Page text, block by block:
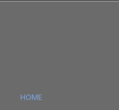
HOME